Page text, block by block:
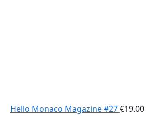
Hello Monaco Magazine #27€19.00